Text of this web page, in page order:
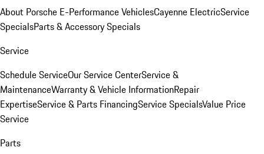
About Porsche E-Performance VehiclesCayenne ElectricService
SpecialsParts & Accessory Specials
Service
Schedule ServiceOur Service CenterService &
MaintenanceWarranty & Vehicle InformationRepair
ExpertiseService & Parts FinancingService SpecialsValue Price
Service
Parts